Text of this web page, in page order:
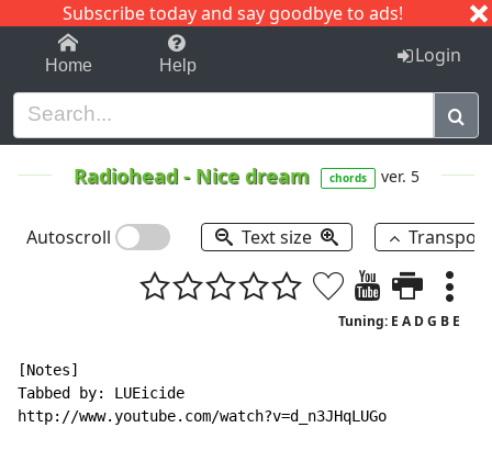
Subscribe today and say goodbye to ads!
1-9 C I J
Home Help Login
Radiohead- Nice dream chords ver. 5
Autoscroll Text size
Tuning: E A D G B E
[Notes]
Tabbed by: LUEicide
http://www.youtube.com/watch?v=d_n3JHqLUGo